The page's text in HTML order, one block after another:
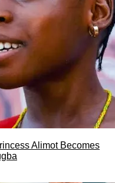
Alimot Becomes